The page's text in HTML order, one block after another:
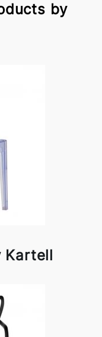
by
Kartell